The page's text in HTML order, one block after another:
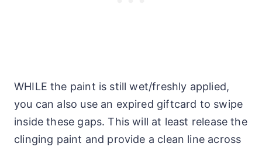
WHILE the paint is still wet/freshly applied,
you can also use an expired giftcard to swipe
inside these gaps. This will at least release the
clinging paint and provide a clean line across